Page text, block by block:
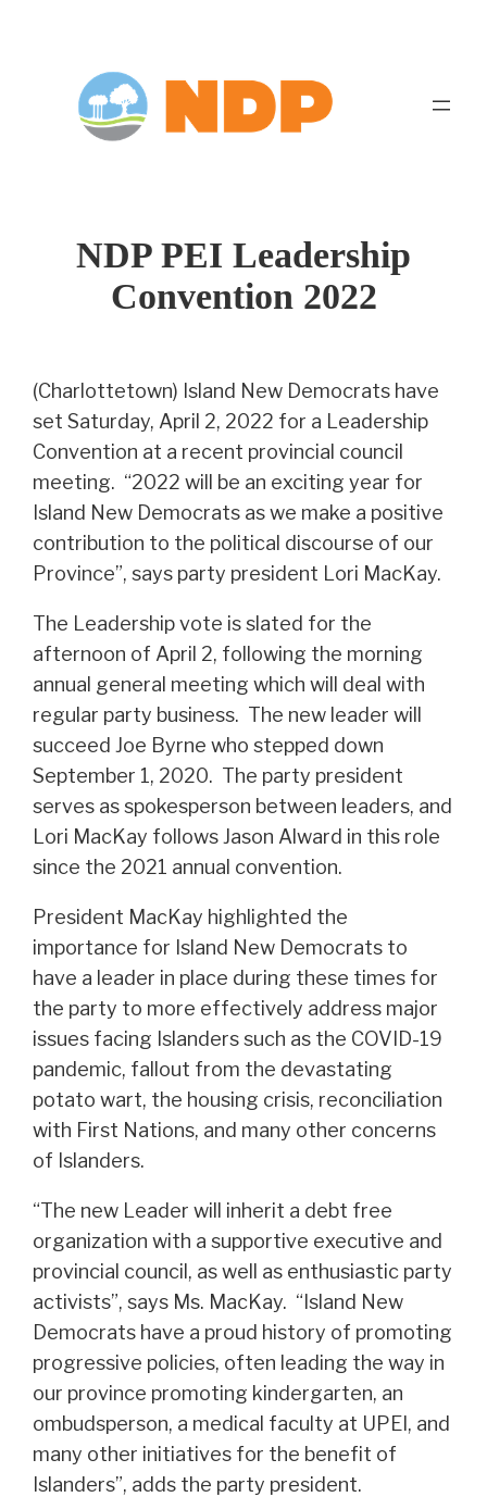
NDP PEI Leadership
Convention 2022
(Charlottetown) Island New Democrats have
set Saturday, April 2, 2022 for a Leadership
Convention at a recent provincial council
meeting. “2022 will be an exciting year for
Island New Democrats as we make a positive
contribution to the political discourse of our
Province”, says party president Lori MacKay.
The Leadership vote is slated for the
afternoon of April 2, following the morning
annual general meeting which will deal with
regular party business. The new leader will
succeed Joe Byrne who stepped down
September 1, 2020. The party president
serves as spokesperson between leaders, and
Lori MacKay follows Jason Alward in this role
since the 2021 annual convention.
President MacKay highlighted the
importance for Island New Democrats to
have a leader in place during these times for
the party to more effectively address major
issues facing Islanders such as the COVID-19
pandemic, fallout from the devastating
potato wart, the housing crisis, reconciliation
with First Nations, and many other concerns
of Islanders.
“The new Leader will inherit a debt free
organization with a supportive executive and
provincial council, as well as enthusiastic party
activists”, says Ms. MacKay. “Island New
Democrats have a proud history of promoting
progressive policies, often leading the way in
our province promoting kindergarten, an
ombudsperson, a medical faculty at UPEI, and
many other initiatives for the benefit of
Islanders”, adds the party president.